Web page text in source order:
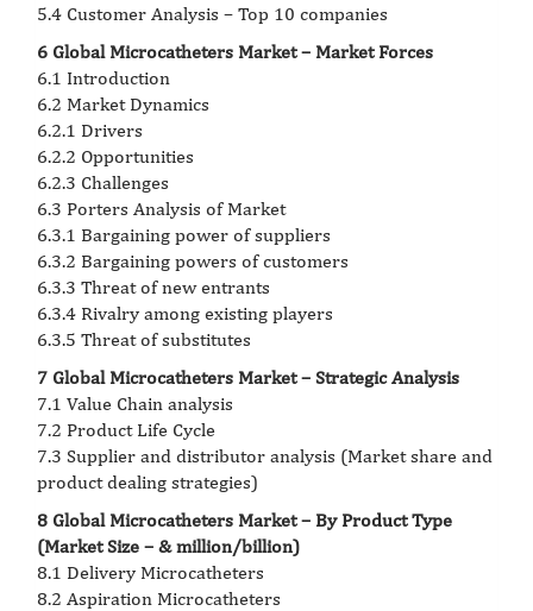
5.4 Customer Analysis – Top 10 companies
6 Global Microcatheters Market – Market Forces
6.1 Introduction
6.2 Market Dynamics
6.2.1 Drivers
6.2.2 Opportunities
6.2.3 Challenges
6.3 Porters Analysis of Market
6.3.1 Bargaining power of suppliers
6.3.2 Bargaining powers of customers
6.3.3 Threat of new entrants
6.3.4 Rivalry among existing players
6.3.5 Threat of substitutes
7 Global Microcatheters Market – Strategic Analysis
7.1 Value Chain analysis
7.2 Product Life Cycle
7.3 Supplier and distributor analysis (Market share and
product dealing strategies)
8 Global Microcatheters Market – By Product Type
(Market Size – & million/billion)
8.1 Delivery Microcatheters
8.2 Aspiration Microcatheters